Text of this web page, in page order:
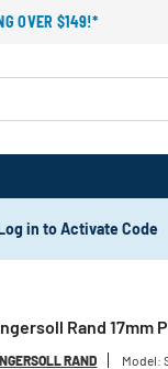
OVER $149!*
in to Activate Code
Rand 17mm
RAND Model: